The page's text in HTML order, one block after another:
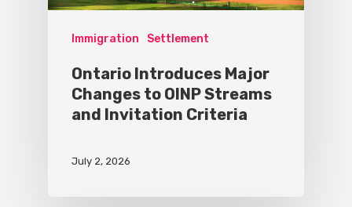
Immigration Settlement
Ontario Introduces Major
Changes to OINP Streams
and Invitation Criteria
July 2, 2026